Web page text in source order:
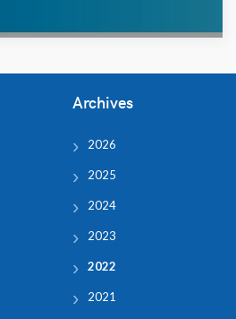
Archives
2026
2025
2024
2023
2022
2021